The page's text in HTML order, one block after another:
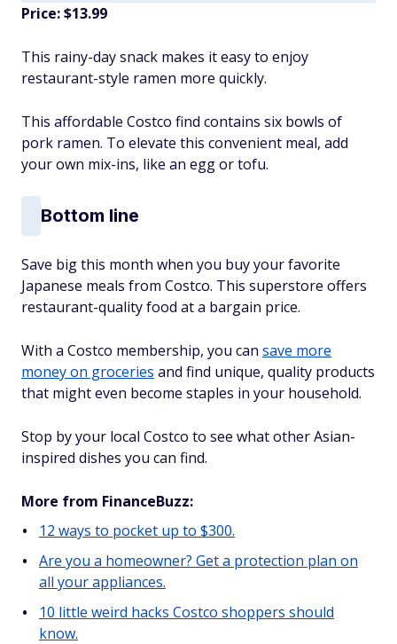
Price: $13.99
This rainy-day snack makes it easy to enjoy
restaurant-style ramen more quickly.
This affordable Costco find contains six bowls of
pork ramen. To elevate this convenient meal, add
your own mix-ins, like an egg or tofu.
Bottom line
Save big this month when you buy your favorite
Japanese meals from Costco. This superstore offers
restaurant-quality food at a bargain price.
With a Costco membership, you can save more
money on groceries and find unique, quality products
that might even become staples in your household.
Stop by your local Costco to see what other Asian-
inspired dishes you can find.
More from FinanceBuzz:
12 ways to pocket up to $300.
Are you a homeowner? Get a protection plan on
all your appliances.
10 little weird hacks Costco shoppers should
know.